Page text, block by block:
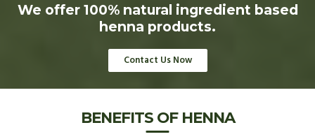
We offer 100% natural ingredient based
henna products.
Contact Us Now
BENEFITS OF HENNA